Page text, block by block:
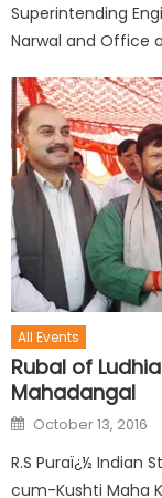
Superintending
Narwal and Office
All Events
Rubal of
Mahadangal
October 13, 2016
R.S Puraï¿½ Indian
cum-Kushti Maha